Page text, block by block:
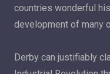
countries wonderful
development of many
Derby can justifiably